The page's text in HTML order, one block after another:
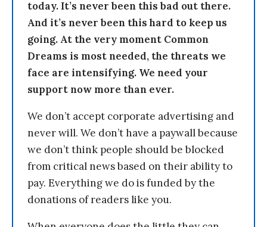
today. It’s never been this bad out there.
And it’s never been this hard to keep us
going. At the very moment Common
Dreams is most needed, the threats we
face are intensifying. We need your
support now more than ever.
We don’t accept corporate advertising and
never will. We don’t have a paywall because
we don’t think people should be blocked
from critical news based on their ability to
pay. Everything we do is funded by the
donations of readers like you.